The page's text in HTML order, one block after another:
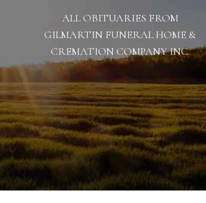
ALL OBITUARIES FROM
GILMARTIN FUNERAL HOME &
CREMATION COMPANY INC.